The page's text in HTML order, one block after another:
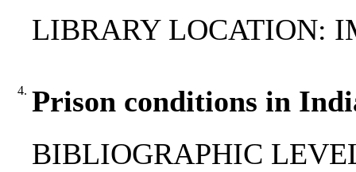
LIBRARY LOCATION:
4. Prison conditions in
BIBLIOGRAPHIC